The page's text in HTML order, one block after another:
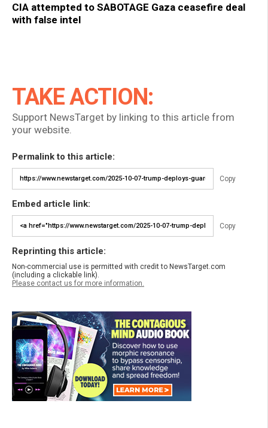
CIA attempted to SABOTAGE Gaza ceasefire deal
with false intel
TAKE ACTION:
Support NewsTarget by linking to this article from
your website.
Permalink to this article:
Copy
Embed article link:
Copy
Reprinting this article:
Non-commercial use is permitted with credit to NewsTarget.com
(including a clickable link).
Please contact us for more information.